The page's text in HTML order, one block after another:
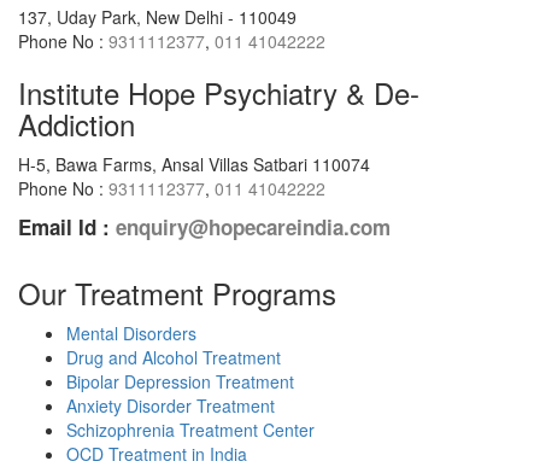
137, Uday Park, New Delhi - 110049
Phone No : 9311112377, 011 41042222
Institute Hope Psychiatry & De-
Addiction
H-5, Bawa Farms, Ansal Villas Satbari 110074
Phone No : 9311112377, 011 41042222
Email Id : enquiry@hopecareindia.com
Our Treatment Programs
Mental Disorders
Drug and Alcohol Treatment
Bipolar Depression Treatment
Anxiety Disorder Treatment
Schizophrenia Treatment Center
OCD Treatment in India